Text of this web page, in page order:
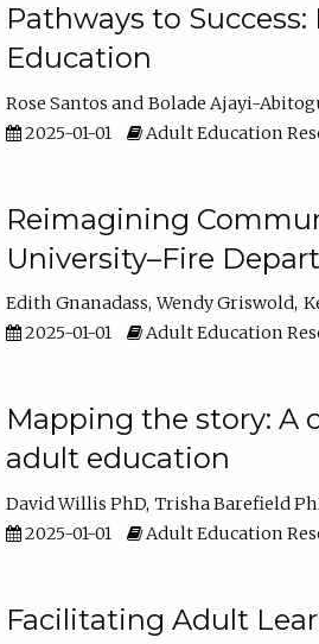
Pathways to
Education
Rose Santos
Bolade Ajayi-
2025-01-01
Adult Education
Reimagining
University–Fire
Edith Gnanadass Wendy Griswold
2025-01-01
Adult Education
Mapping the story: A
adult education
David Willis PhD Trisha Barefield
2025-01-01
Adult Education
Facilitating Adult